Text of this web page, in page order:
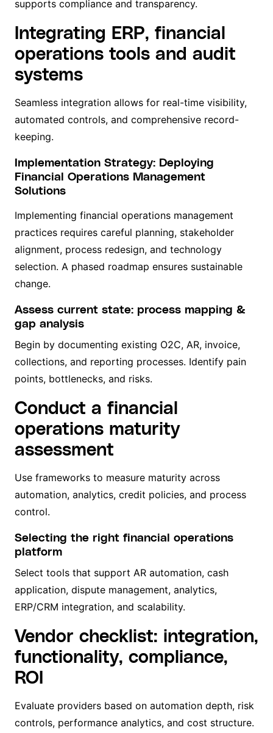
supports compliance and transparency.
Integrating ERP, financial
operations tools and audit
systems
Seamless integration allows for real-time visibility,
automated controls, and comprehensive record-
keeping.
Implementation Strategy: Deploying
Financial Operations Management
Solutions
Implementing financial operations management
practices requires careful planning, stakeholder
alignment, process redesign, and technology
selection. A phased roadmap ensures sustainable
change.
Assess current state: process mapping &
gap analysis
Begin by documenting existing O2C, AR, invoice,
collections, and reporting processes. Identify pain
points, bottlenecks, and risks.
Conduct a financial
operations maturity
assessment
Use frameworks to measure maturity across
automation, analytics, credit policies, and process
control.
Selecting the right financial operations
platform
Select tools that support AR automation, cash
application, dispute management, analytics,
ERP/CRM integration, and scalability.
Vendor checklist: integration,
functionality, compliance,
ROI
Evaluate providers based on automation depth, risk
controls, performance analytics, and cost structure.